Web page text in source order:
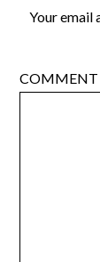
Your email